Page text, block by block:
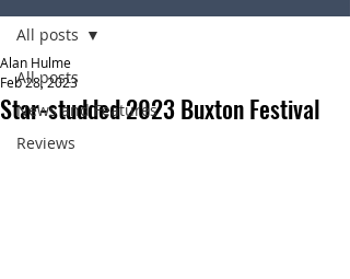
All posts
News and Features
Reviews
All posts
Star-studded 2023 Buxton Festival
Alan Hulme
Feb 28, 2023